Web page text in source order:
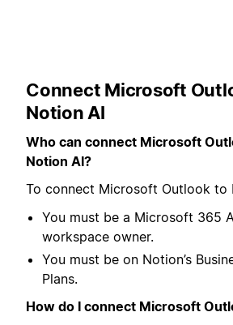
Connect Microsoft
Notion AI
Who can connect Microsoft
Notion AI?
To connect Microsoft Outlook to
You must be a Microsoft 365
workspace owner.
You must be on Notion’s
Plans.
How do I connect Microsoft